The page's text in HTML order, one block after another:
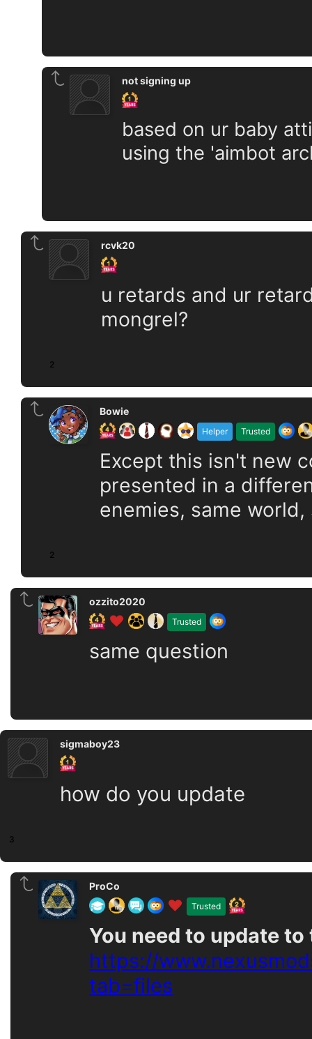
not signing up
based on ur baby
using the 'aimbot
rcvk20
u retards and ur
mongrel?
2
Helper Trusted
Bowie
Except this isn't new
presented in a
enemies, same
2
Trusted
ozzito2020
same question
sigmaboy23
how do you update
3
Trusted
ProCo
You need to update
https://
tab=files